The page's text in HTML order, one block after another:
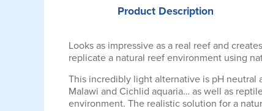
ProductDescription
Looks as impressive as a real reef and
replicate a natural reef environment using
This incredibly light alternative is pH neutral
Malawi and Cichlid aquaria… as well as
environment. The realistic solution for a